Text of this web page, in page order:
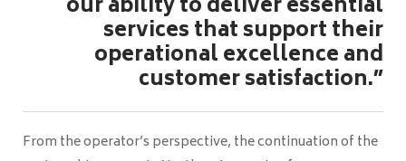
our ability to deliver essential
services that support their
operational excellence and
customer satisfaction.”
From the operator’s perspective, the continuation of the